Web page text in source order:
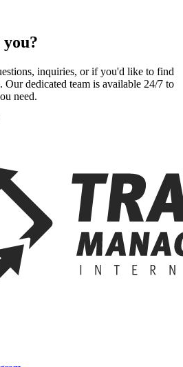
inquiries, or if you'd like to find
Our dedicated team is available 24/7 to
need.